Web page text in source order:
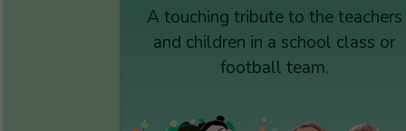
A touching tribute to the teachers
and children in a school class or
football team.